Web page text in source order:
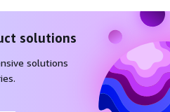
solutions
solutions